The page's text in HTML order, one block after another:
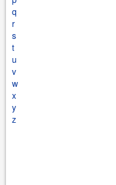
q
r
s
t
u
v
w
x
y
z